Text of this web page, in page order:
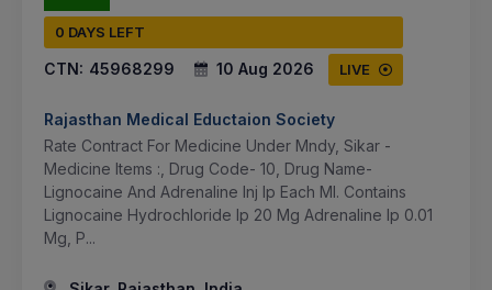
0 DAYS LEFT
CTN: 45968299 10 Aug 2026 LIVE
Rajasthan Medical Eductaion Society
Rate Contract For Medicine Under Mndy, Sikar -
Medicine Items :, Drug Code- 10, Drug Name-
Lignocaine And Adrenaline Inj Ip Each Ml. Contains
Lignocaine Hydrochloride Ip 20 Mg Adrenaline Ip 0.01
Mg, P...